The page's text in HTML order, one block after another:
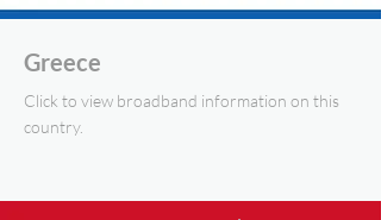
Greece
Click to view broadband information on this
country.